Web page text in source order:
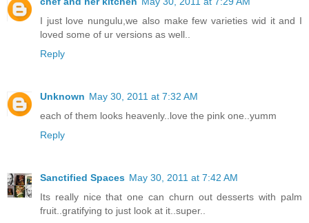
I just love nungulu,we also make few varieties wid it and I
loved some of ur versions as well..
Reply
Unknown May 30, 2011 at 7:32 AM
each of them looks heavenly..love the pink one..yumm
Reply
Sanctified Spaces May 30, 2011 at 7:42 AM
Its really nice that one can churn out desserts with palm
fruit..gratifying to just look at it..super..